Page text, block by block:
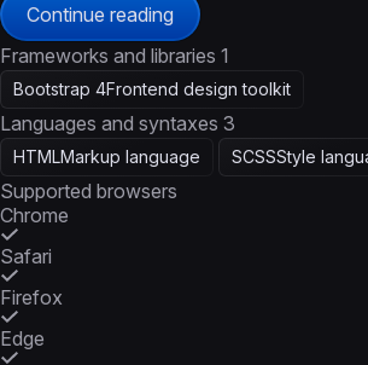
Continue reading
Frameworks and libraries 1
Bootstrap 4Frontend design toolkit
Languages and syntaxes 3
HTMLMarkup language SCSSStyle
Supported browsers
Chrome
Safari
Firefox
Edge